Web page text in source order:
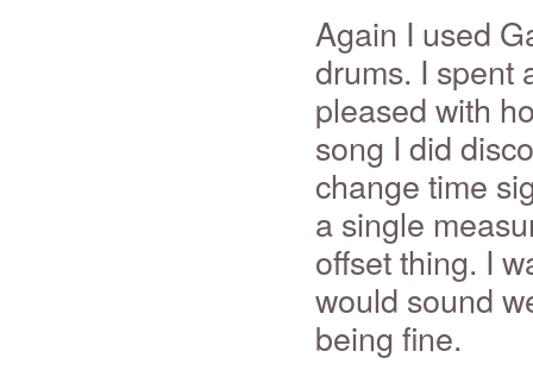
Again I used
drums. I spent
pleased with
song I did
change time
a single
offset thing. I
would sound
being fine.